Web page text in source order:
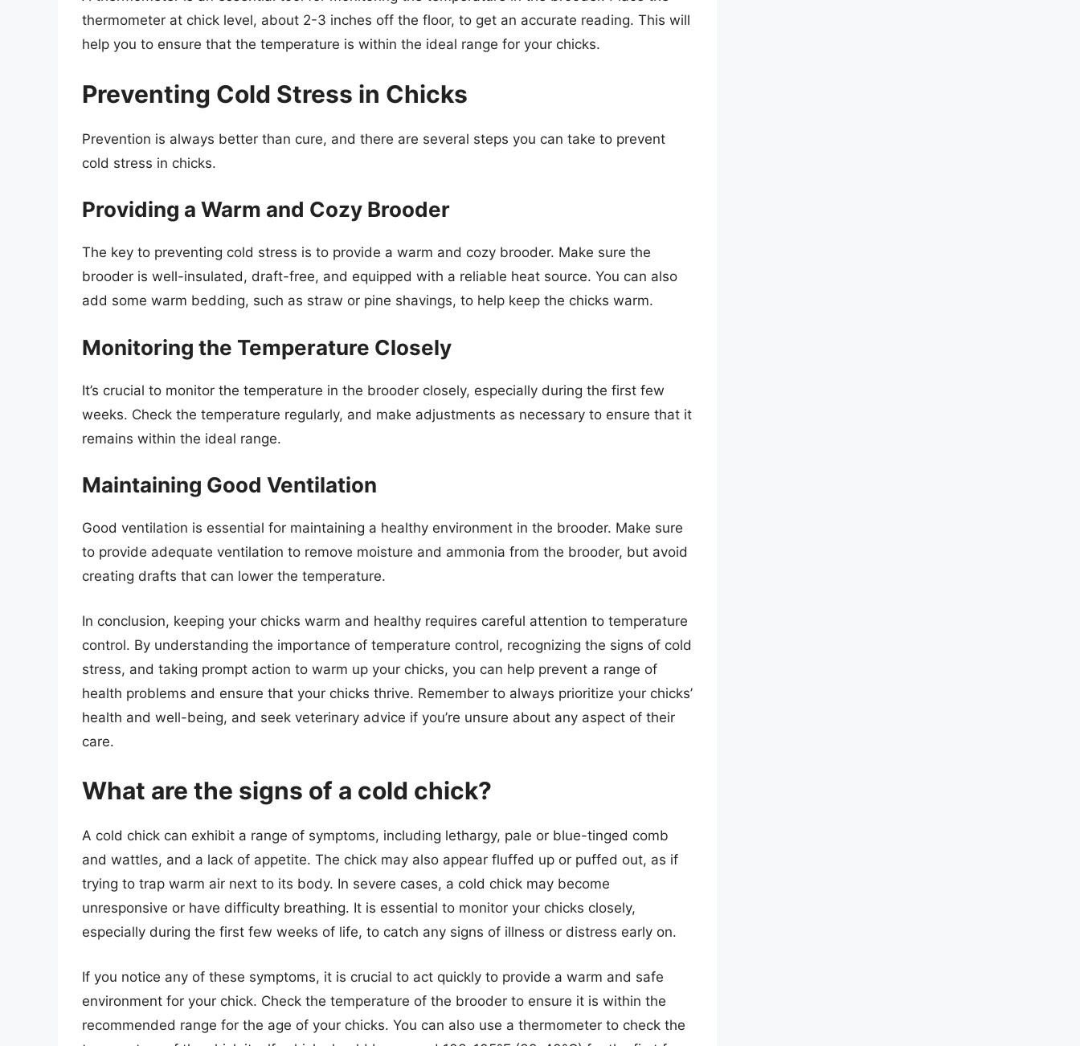
thermometer at chick level, about 2-3 inches off the floor, to get an accurate reading. This will
help you to ensure that the temperature is within the ideal range for your chicks.
Preventing Cold Stress in Chicks
Prevention is always better than cure, and there are several steps you can take to prevent
cold stress in chicks.
Providing a Warm and Cozy Brooder
The key to preventing cold stress is to provide a warm and cozy brooder. Make sure the
brooder is well-insulated, draft-free, and equipped with a reliable heat source. You can also
add some warm bedding, such as straw or pine shavings, to help keep the chicks warm.
Monitoring the Temperature Closely
It’s crucial to monitor the temperature in the brooder closely, especially during the first few
weeks. Check the temperature regularly, and make adjustments as necessary to ensure that it
remains within the ideal range.
Maintaining Good Ventilation
Good ventilation is essential for maintaining a healthy environment in the brooder. Make sure
to provide adequate ventilation to remove moisture and ammonia from the brooder, but avoid
creating drafts that can lower the temperature.
In conclusion, keeping your chicks warm and healthy requires careful attention to temperature
control. By understanding the importance of temperature control, recognizing the signs of cold
stress, and taking prompt action to warm up your chicks, you can help prevent a range of
health problems and ensure that your chicks thrive. Remember to always prioritize your chicks’
health and well-being, and seek veterinary advice if you’re unsure about any aspect of their
care.
What are the signs of a cold chick?
A cold chick can exhibit a range of symptoms, including lethargy, pale or blue-tinged comb
and wattles, and a lack of appetite. The chick may also appear fluffed up or puffed out, as if
trying to trap warm air next to its body. In severe cases, a cold chick may become
unresponsive or have difficulty breathing. It is essential to monitor your chicks closely,
especially during the first few weeks of life, to catch any signs of illness or distress early on.
If you notice any of these symptoms, it is crucial to act quickly to provide a warm and safe
environment for your chick. Check the temperature of the brooder to ensure it is within the
recommended range for the age of your chicks. You can also use a thermometer to check the